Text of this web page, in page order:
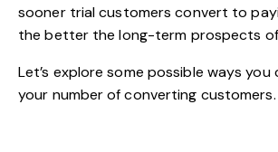
sooner trial customers convert to
the better the long-term prospects of
Let’s explore some possible ways you
your number of converting customers.